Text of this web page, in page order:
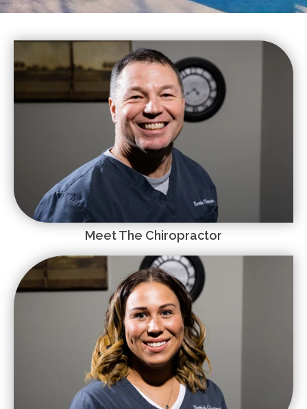
Meet The Chiropractor